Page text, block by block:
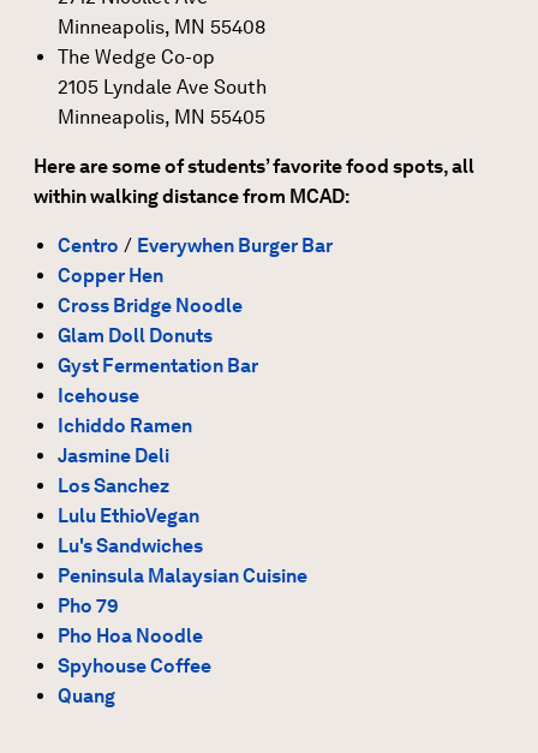
Minneapolis, MN 55408
The Wedge Co-op
2105 Lyndale Ave South
Minneapolis, MN 55405
Here are some of students’ favorite food spots, all
within walking distance from MCAD:
Centro / Everywhen Burger Bar
Copper Hen
Cross Bridge Noodle
Glam Doll Donuts
Gyst Fermentation Bar
Icehouse
Ichiddo Ramen
Jasmine Deli
Los Sanchez
Lulu EthioVegan
Lu's Sandwiches
Peninsula Malaysian Cuisine
Pho 79
Pho Hoa Noodle
Spyhouse Coffee
Quang